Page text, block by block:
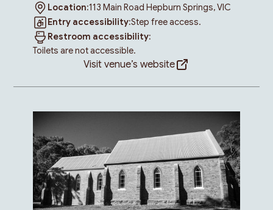
Location:113 Main Road Hepburn Springs, VIC
Entry accessibility:Step free access.
Restroom accessibility:
Toilets are not accessible.
Visit venue’s website